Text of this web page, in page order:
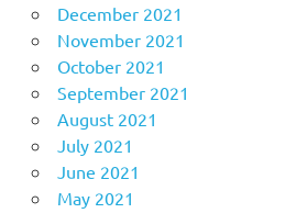
December 2021
November 2021
October 2021
September 2021
August 2021
July 2021
June 2021
May 2021